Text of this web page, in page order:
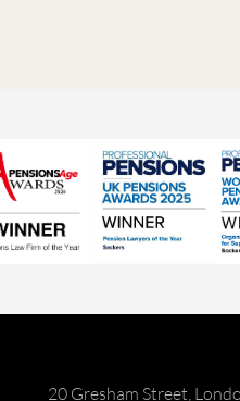
20 Gresham Street,